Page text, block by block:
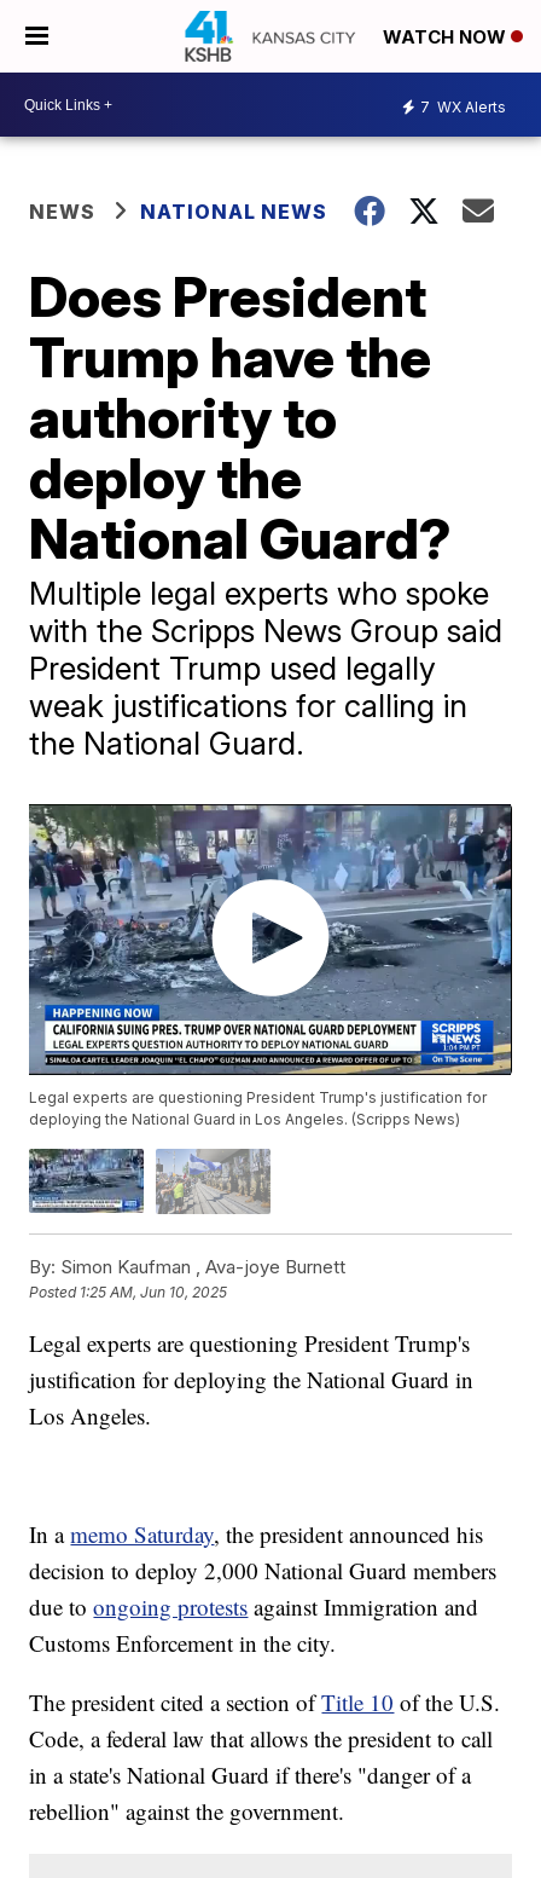
WATCH NOW
7 WX Alerts
NEWS NATIONAL NEWS
Does President
Trump have the
authority to
deploy the
National Guard?
Multiple legal experts who spoke
with the Scripps News Group said
President Trump used legally
weak justifications for calling in
the National Guard.
Legal experts are questioning President Trump's justification for
deploying the National Guard in Los Angeles. (Scripps News)
By: Simon Kaufman ,Ava-joye Burnett
Posted 1:25 AM, Jun 10, 2025
Legal experts are questioning President Trump's
justification for deploying the National Guard in
Los Angeles.
In amemo Saturday, the president announced his
decision to deploy 2,000 National Guard members
due toongoing protests against Immigration and
Customs Enforcement in the city.
The president cited a section ofTitle 10 of the U.S.
Code, a federal law that allows the president to call
in a state's National Guard if there's "danger of a
rebellion" against the government.